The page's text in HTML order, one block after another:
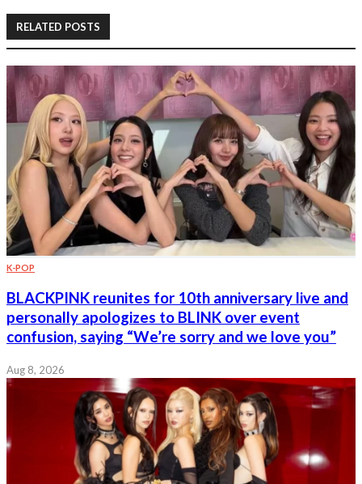
RELATED POSTS
K-POP
BLACKPINK reunites for 10th anniversary live and
personally apologizes to BLINK over event
confusion, saying “We’re sorry and we love you”
Aug 8, 2026